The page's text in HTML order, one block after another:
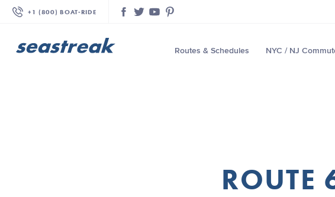
+1 (800) BOAT‑RIDE Facebook
TwitterYouTubePinterest
Routes & Schedules
—
NYC / NJ
ROUTE